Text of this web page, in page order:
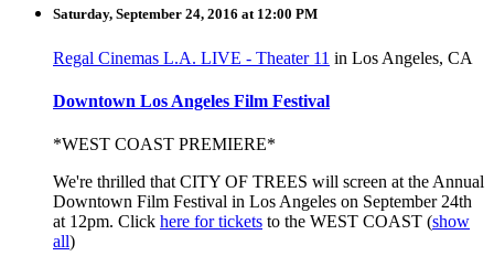
Saturday, September 24, 2016 at 12:00 PM
Regal Cinemas L.A. LIVE - Theater 11 in Los Angeles, CA
Downtown Los Angeles Film Festival
*WEST COAST PREMIERE*
We're thrilled that CITY OF TREES will screen at the Annual
Downtown Film Festival in Los Angeles on September 24th
at 12pm. Click here for tickets to the WEST COAST (show
all)